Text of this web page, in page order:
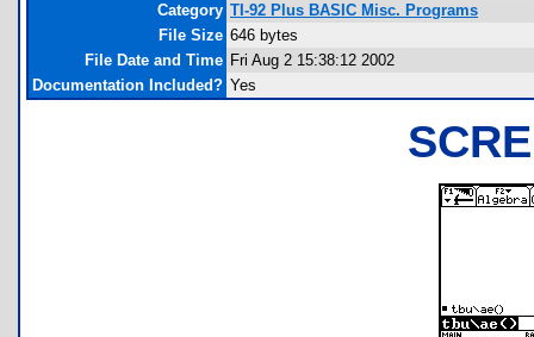
Category TI-92 Plus BASIC Misc. Programs
File Size 646 bytes
File Date and Time Fri Aug 2 15:38:12 2002
Documentation Included? Yes